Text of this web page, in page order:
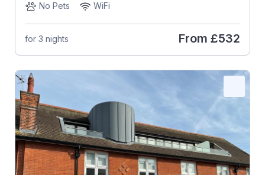
No Pets
WiFi
for 3 nights From £532